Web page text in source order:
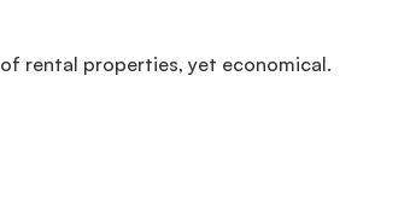
rental properties, yet economical.